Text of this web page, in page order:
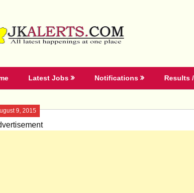
Latest Jobs Notifications Results
9, 2015